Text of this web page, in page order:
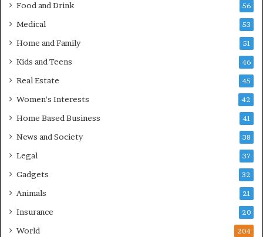
Food and Drink 56
Medical 53
Home and Family 51
Kids and Teens 46
Real Estate 45
Women's Interests 42
Home Based Business 41
News and Society 38
Legal 37
Gadgets 32
Animals 21
Insurance 20
World 204